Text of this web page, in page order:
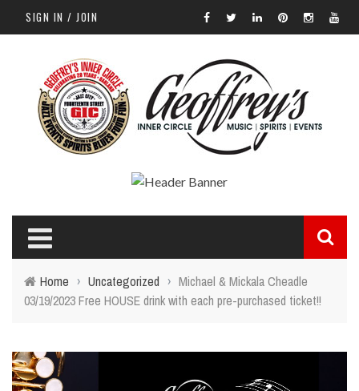
SIGN IN / JOIN
Home › Uncategorized › Michael & Mickala Cheadle
03/19/2023 Free HOUSE drink with each pre-purchased ticket!!